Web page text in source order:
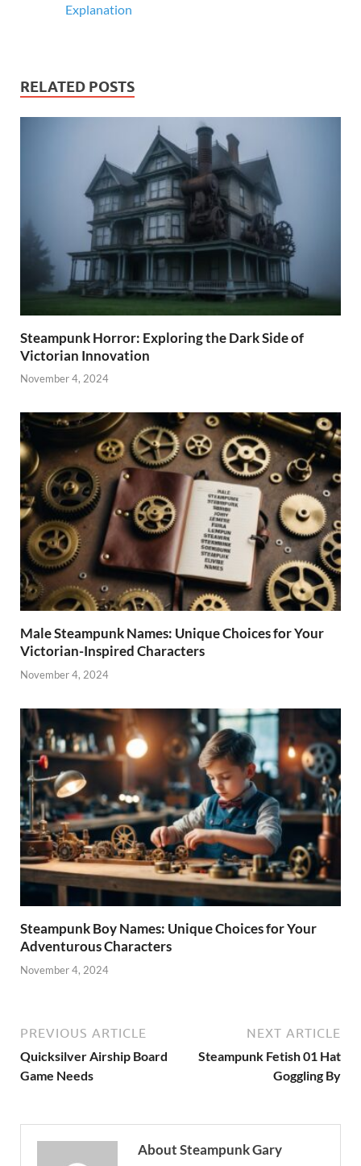
Explanation
RELATED POSTS
Steampunk Horror: Exploring the Dark Side of
Victorian Innovation
November 4, 2024
Male Steampunk Names: Unique Choices for Your
Victorian-Inspired Characters
November 4, 2024
Steampunk Boy Names: Unique Choices for Your
Adventurous Characters
November 4, 2024
PREVIOUS ARTICLE
Quicksilver Airship Board
Game Needs
NEXT ARTICLE
Steampunk Fetish 01 Hat
Goggling By
About Steampunk Gary